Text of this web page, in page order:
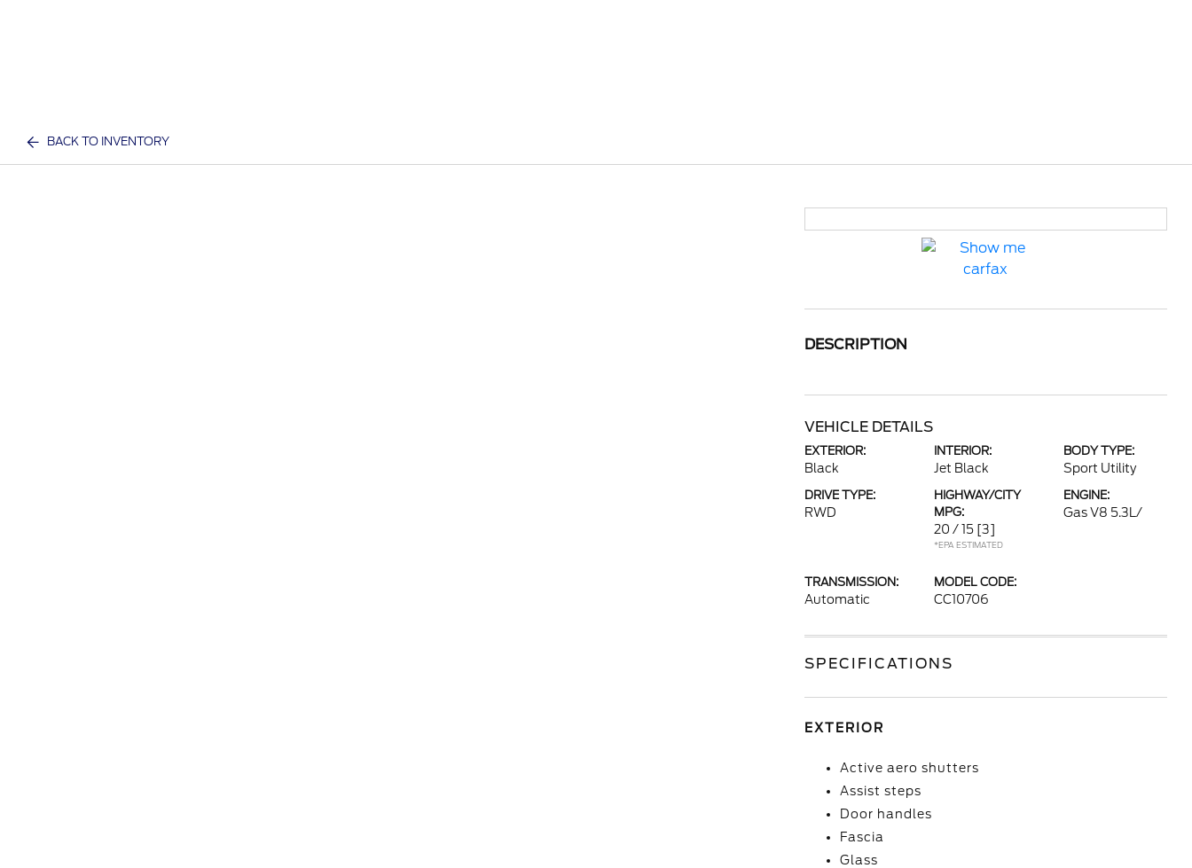
BACK TO INVENTORY
DESCRIPTION
VEHICLE DETAILS
EXTERIOR:
Black
INTERIOR:
Jet Black
BODY TYPE:
Sport Utility
DRIVE TYPE:
RWD
HIGHWAY/CITY
MPG:
20 / 15 [3]
*EPA ESTIMATED
ENGINE:
Gas V8 5.3L/
TRANSMISSION:
Automatic
MODEL CODE:
CC10706
SPECIFICATIONS
EXTERIOR
Active aero shutters
Assist steps
Door handles
Fascia
Glass